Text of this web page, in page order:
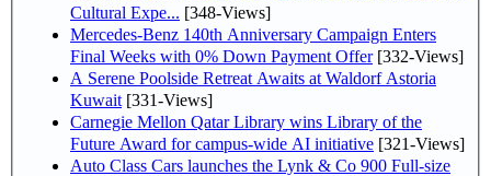
Cultural Expe... [348-Views]
Mercedes-Benz 140th Anniversary Campaign Enters
Final Weeks with 0% Down Payment Offer[332-Views]
A Serene Poolside Retreat Awaits at Waldorf Astoria
Kuwait [331-Views]
Carnegie Mellon Qatar Library wins Library of the
Future Award for campus-wide AI initiative [321-Views]
Auto Class Cars launches the Lynk & Co 900 Full-size